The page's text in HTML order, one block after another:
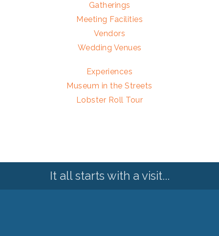
Gatherings
Meeting Facilities
Vendors
Wedding Venues
Experiences
Museum in the Streets
Lobster Roll Tour
It all starts with a visit...